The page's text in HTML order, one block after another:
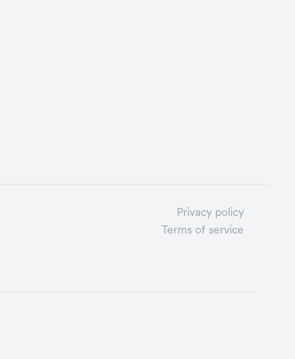
Privacy policy
Terms of service